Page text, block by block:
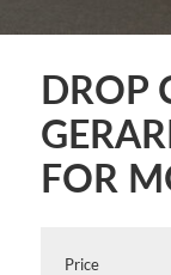
DROP
FOR
Price